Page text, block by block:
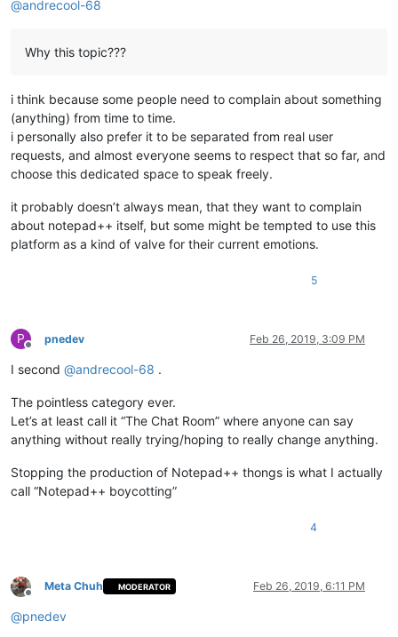
@andrecool-68
Why this topic???
i think because some people need to complain about something
(anything) from time to time.
i personally also prefer it to be separated from real user
requests, and almost everyone seems to respect that so far, and
choose this dedicated space to speak freely.
it probably doesn’t always mean, that they want to complain
about notepad++ itself, but some might be tempted to use this
platform as a kind of valve for their current emotions.
5
P
Offline
pnedev Feb 26, 2019, 3:09 PM
I second @andrecool-68 .
The pointless category ever.
Let’s at least call it “The Chat Room” where anyone can say
anything without really trying/hoping to really change anything.
Stopping the production of Notepad++ thongs is what I actually
call “Notepad++ boycotting”
4
Offline
Meta Chuh MODERATOR Feb 26, 2019, 6:11 PM
@pnedev